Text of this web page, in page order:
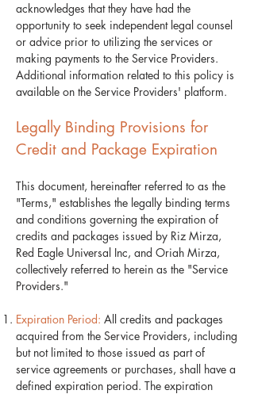
acknowledges that they have had the
opportunity to seek independent legal counsel
or advice prior to utilizing the services or
making payments to the Service Providers.
Additional information related to this policy is
available on the Service Providers' platform.
Legally Binding Provisions for
Credit and Package Expiration
​This document, hereinafter referred to as the
"Terms," establishes the legally binding terms
and conditions governing the expiration of
credits and packages issued by Riz Mirza,
Red Eagle Universal Inc, and Oriah Mirza,
collectively referred to herein as the "Service
Providers."
Expiration Period: All credits and packages
acquired from the Service Providers, including
but not limited to those issued as part of
service agreements or purchases, shall have a
defined expiration period. The expiration